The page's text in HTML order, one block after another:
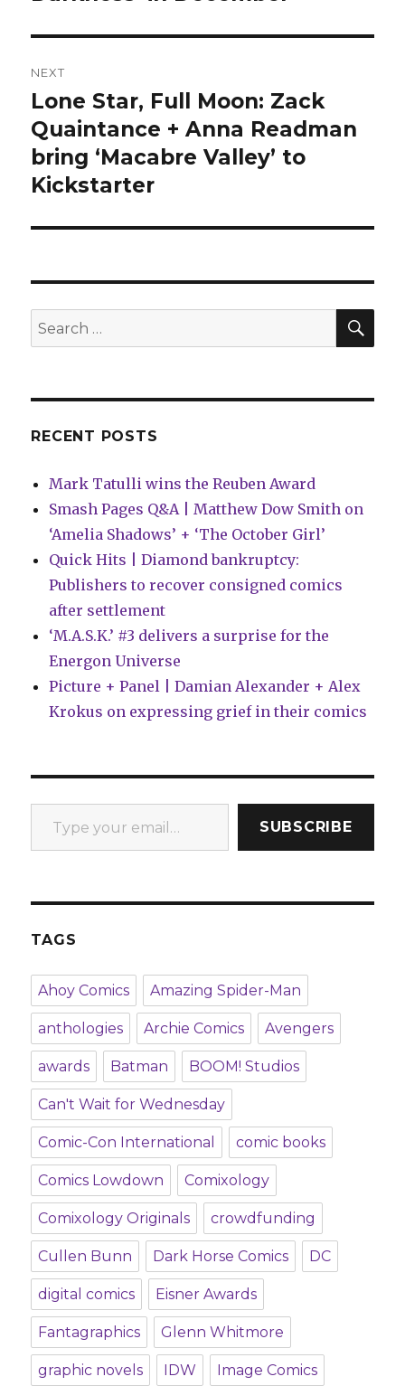
NEXT
Next
post:
Lone Star, Full Moon: Zack
Quaintance + Anna Readman
bring ‘Macabre Valley’ to
Kickstarter
Search
for:
RECENT POSTS
Mark Tatulli wins the Reuben Award
Smash Pages Q&A | Matthew Dow Smith on
‘Amelia Shadows’ + ‘The October Girl’
Quick Hits | Diamond bankruptcy:
Publishers to recover consigned comics
after settlement
‘M.A.S.K.’ #3 delivers a surprise for the
Energon Universe
Picture + Panel | Damian Alexander + Alex
Krokus on expressing grief in their comics
Type your email…
SUBSCRIBE
TAGS
Ahoy Comics Amazing Spider-Man
anthologies Archie Comics Avengers
awards Batman BOOM! Studios
Can't Wait for Wednesday
Comic-Con International comic books
Comics Lowdown Comixology
Comixology Originals crowdfunding
Cullen Bunn Dark Horse Comics DC
digital comics Eisner Awards
Fantagraphics Glenn Whitmore
graphic novels IDW Image Comics